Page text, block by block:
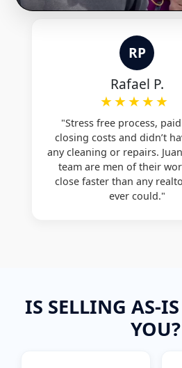
RP
Rafael P.
★★★★★
"Stress free process,
closing costs and didn’t
any cleaning or repairs.
team are men of their
close faster than any
ever could."
IS SELLING AS-
YOU?